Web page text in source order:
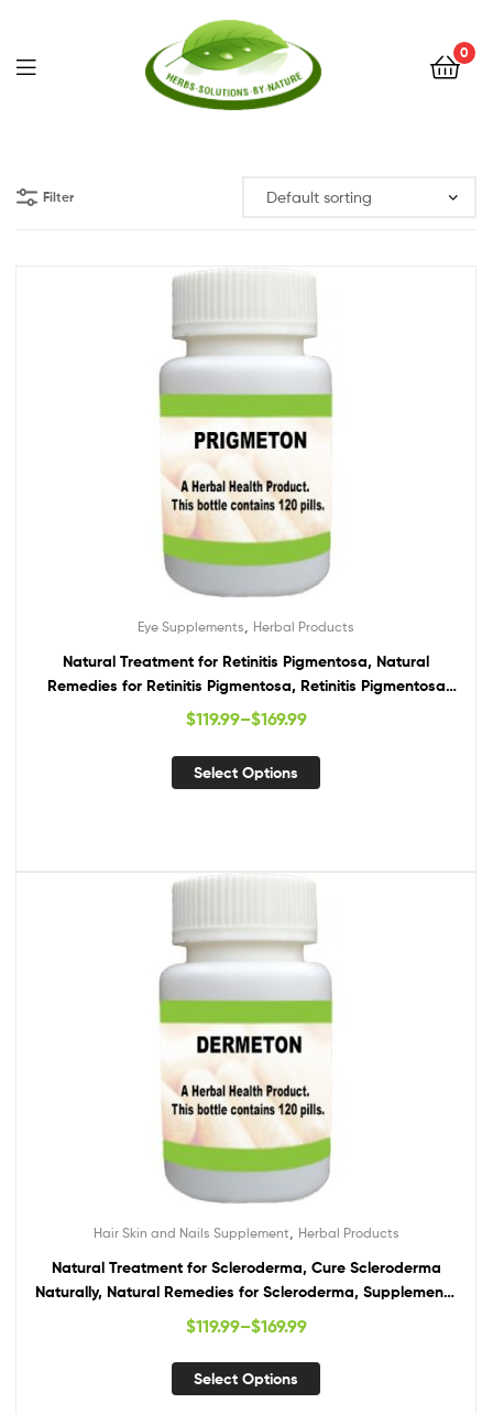
Nature
0
Filter
Eye Supplements Herbal Products
Natural Treatment for Retinitis Pigmentosa, Natural
Remedies for Retinitis Pigmentosa, Retinitis Pigmentosa
Supplements
$119.99–$169.99
Select Options
Hair Skin and Nails Supplement Herbal Products
Natural Treatment for Scleroderma, Cure Scleroderma
Naturally, Natural Remedies for Scleroderma, Supplements
for Scleroderma
$119.99–$169.99
Select Options